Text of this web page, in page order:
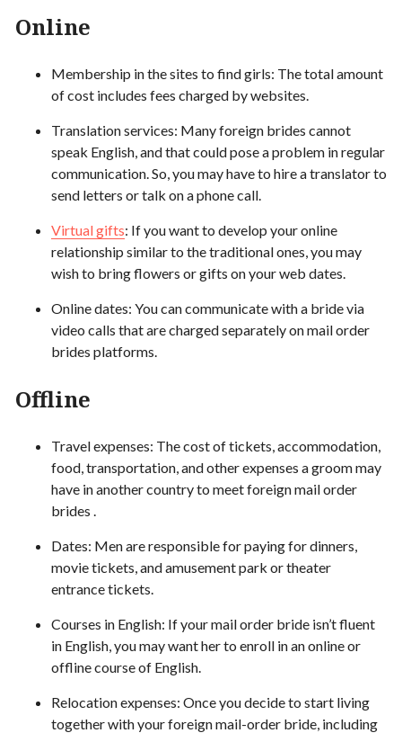
Online
Membership in the sites to find girls: The total amount
of cost includes fees charged by websites.
Translation services: Many foreign brides cannot
speak English, and that could pose a problem in regular
communication. So, you may have to hire a translator to
send letters or talk on a phone call.
Virtual gifts: If you want to develop your online
relationship similar to the traditional ones, you may
wish to bring flowers or gifts on your web dates.
Online dates: You can communicate with a bride via
video calls that are charged separately on mail order
brides platforms.
Offline
Travel expenses: The cost of tickets, accommodation,
food, transportation, and other expenses a groom may
have in another country to meet foreign mail order
brides .
Dates: Men are responsible for paying for dinners,
movie tickets, and amusement park or theater
entrance tickets.
Courses in English: If your mail order bride isn’t fluent
in English, you may want her to enroll in an online or
offline course of English.
Relocation expenses: Once you decide to start living
together with your foreign mail-order bride, including